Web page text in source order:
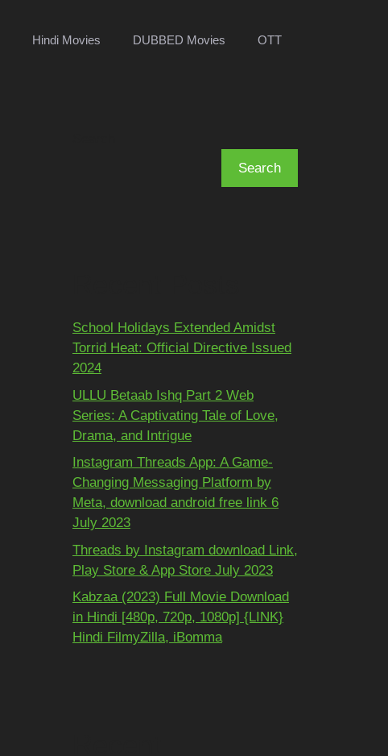
Hindi Movies DUBBED Movies OTT
Search
School Holidays Extended Amidst
Torrid Heat: Official Directive Issued
2024
ULLU Betaab Ishq Part 2 Web
Series: A Captivating Tale of Love,
Drama, and Intrigue
Instagram Threads App: A Game-
Changing Messaging Platform by
Meta, download android free link 6
July 2023
Threads by Instagram download Link,
Play Store & App Store July 2023
Kabzaa (2023) Full Movie Download
in Hindi [480p, 720p, 1080p] {LINK}
Hindi FilmyZilla, iBomma